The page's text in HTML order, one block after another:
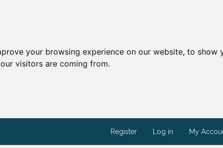
your browsing experience on our website, to
visitors are coming from.
Register Log in My